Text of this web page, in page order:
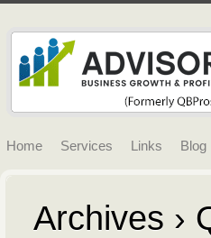
Home Services Links Blog
Archives ›